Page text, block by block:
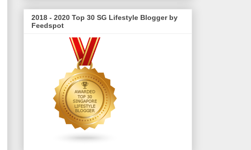
2018 - 2020 Top 30 SG Lifestyle Blogger by
Feedspot